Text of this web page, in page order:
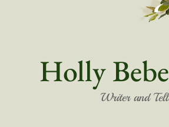
Holly
Writer and